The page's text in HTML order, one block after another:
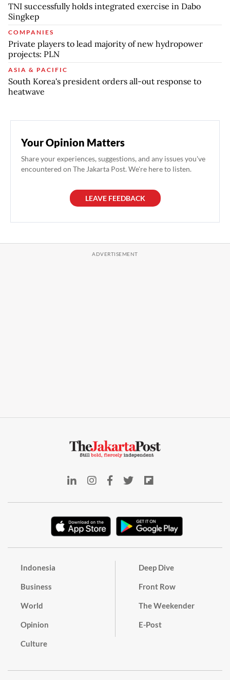
TNI successfully holds integrated exercise in Dabo
Singkep
COMPANIES
Private players to lead majority of new hydropower
projects: PLN
ASIA & PACIFIC
South Korea's president orders all-out response to
heatwave
Your Opinion Matters
Share your experiences, suggestions, and any issues you've
encountered on The Jakarta Post. We're here to listen.
LEAVE FEEDBACK
Indonesia
Business
World
Opinion
Culture
Deep Dive
Front Row
The Weekender
E-Post